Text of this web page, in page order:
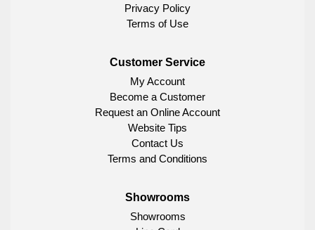
Privacy Policy
Terms of Use
Customer Service
My Account
Become a Customer
Request an Online Account
Website Tips
Contact Us
Terms and Conditions
Showrooms
Showrooms